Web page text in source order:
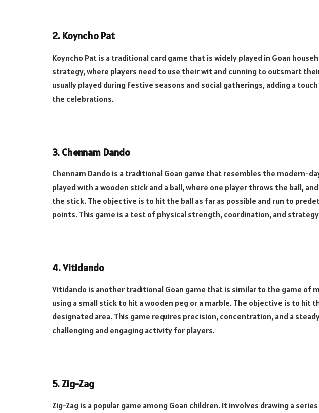
2. Koyncho Pat
Koyncho Pat is a traditional card game that is widely played in Goan
strategy, where players need to use their wit and cunning to outsmart
usually played during festive seasons and social gatherings, adding a
the celebrations.
3. Chennam Dando
Chennam Dando is a traditional Goan game that resembles the modern-
played with a wooden stick and a ball, where one player throws the ball,
the stick. The objective is to hit the ball as far as possible and run to
points. This game is a test of physical strength, coordination, and
4.Vitidando
Vitidando is another traditional Goan game that is similar to the game of
using a small stick to hit a wooden peg or a marble. The objective is to hit
designated area. This game requires precision, concentration, and a
challenging and engaging activity for players.
5.Zig-Zag
Zig-Zag is a popular game among Goan children. It involves drawing a